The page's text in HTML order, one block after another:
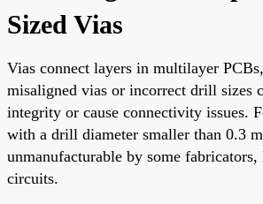
Sized Vias
Vias connect layers in multilayer
misaligned vias or incorrect drill sizes
integrity or cause connectivity issues.
with a drill diameter smaller than 0.3
unmanufacturable by some fabricators,
circuits.